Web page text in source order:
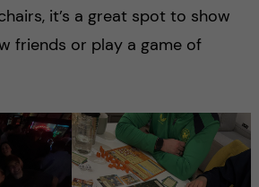
it’s a great spot to show
friends or play a game of